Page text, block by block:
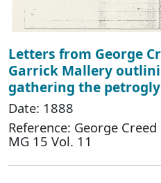
Letters from George
Garrick Mallery
gathering the
Date: 1888
Reference: George
MG 15 Vol. 11